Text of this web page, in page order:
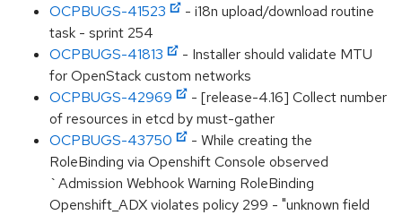
OCPBUGS-41523
- i18n upload/download routine
task - sprint 254
OCPBUGS-41813
- Installer should validate MTU
for OpenStack custom networks
OCPBUGS-42969
- [release-4.16] Collect number
of resources in etcd by must-gather
OCPBUGS-43750
- While creating the
RoleBinding via Openshift Console observed
`Admission Webhook Warning RoleBinding
Openshift_ADX violates policy 299 - "unknown field